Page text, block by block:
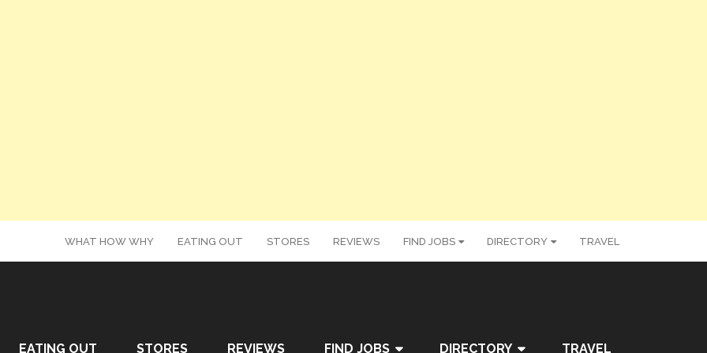
WHAT HOW WHY EATING OUT STORES REVIEWS FIND JOBS DIRECTORY TRAVEL
EATING OUT STORES REVIEWS FIND JOBS DIRECTORY TRAVEL